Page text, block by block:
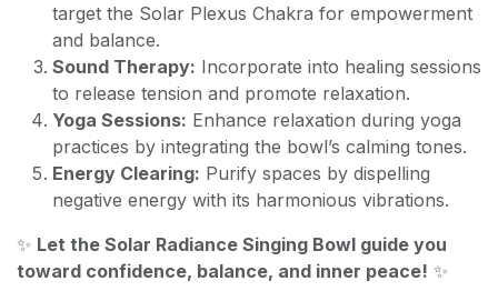
target the Solar Plexus Chakra for empowerment
and balance.
Sound Therapy: Incorporate into healing sessions
to release tension and promote relaxation.
Yoga Sessions: Enhance relaxation during yoga
practices by integrating the bowl’s calming tones.
Energy Clearing: Purify spaces by dispelling
negative energy with its harmonious vibrations.
✨ Let the Solar Radiance Singing Bowl guide you
toward confidence, balance, and inner peace! ✨